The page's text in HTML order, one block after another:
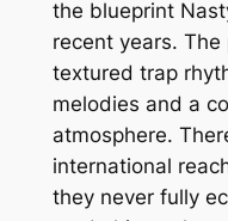
the blueprint
recent years.
textured trap
melodies and a
atmosphere.
international
they never fully